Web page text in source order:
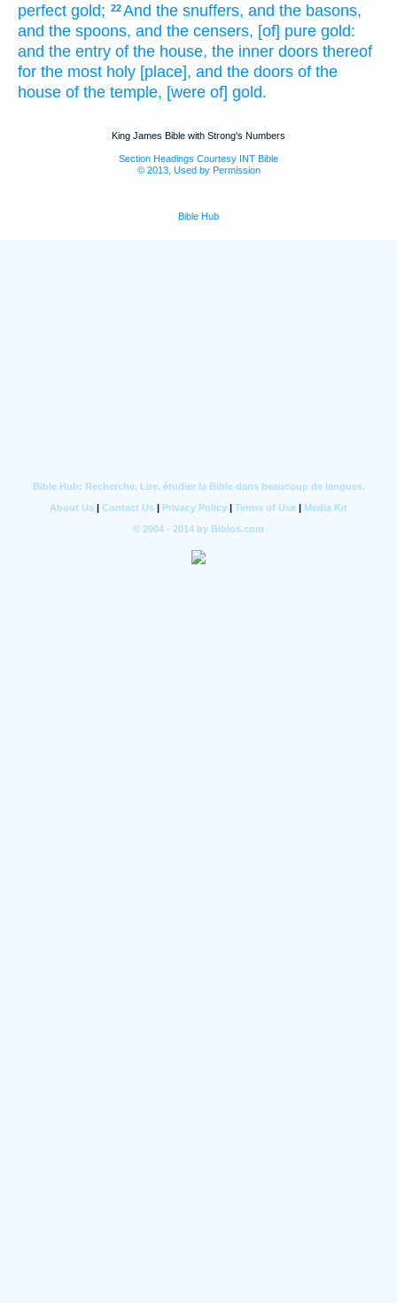
perfect gold; 22And the snuffers, and the basons,
and the spoons, and the censers, [of] pure gold:
and the entry of the house, the inner doors thereof
for the most holy [place], and the doors of the
house of the temple, [were of] gold.
King James Bible with Strong's Numbers
Section Headings Courtesy INT Bible
© 2013, Used by Permission
Bible Hub